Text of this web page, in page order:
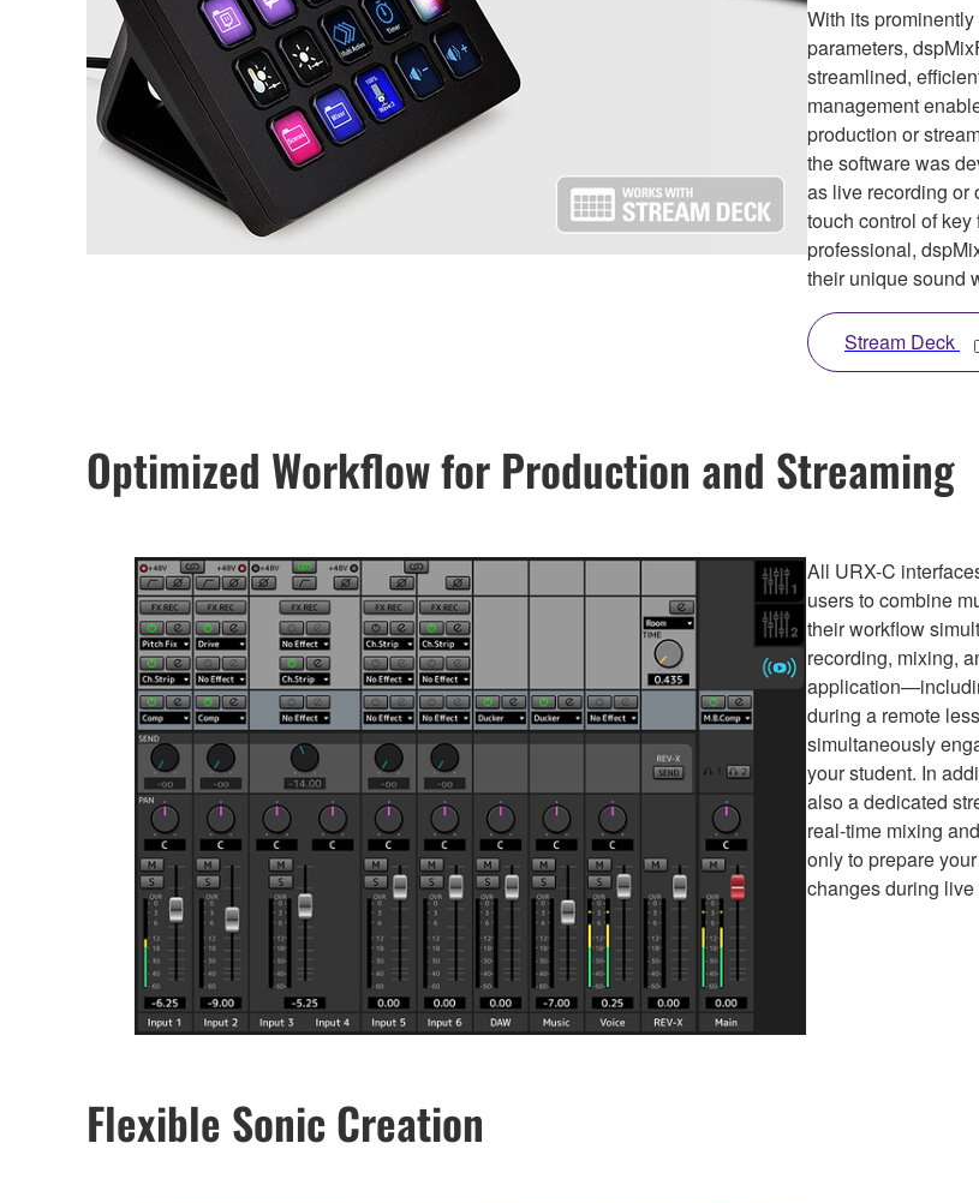
With its
parameters,
streamlined,
management
production or
the software was
as live recording or
touch control of
professional,
their unique sound
Stream Deck
Optimized Workflow for Production and Streaming
All URX-C
users to combine
their workflow
recording, mixing,
during a remote
simultaneously
your student. In
also a dedicated
real-time mixing
only to prepare
changes during live
Flexible Sonic Creation